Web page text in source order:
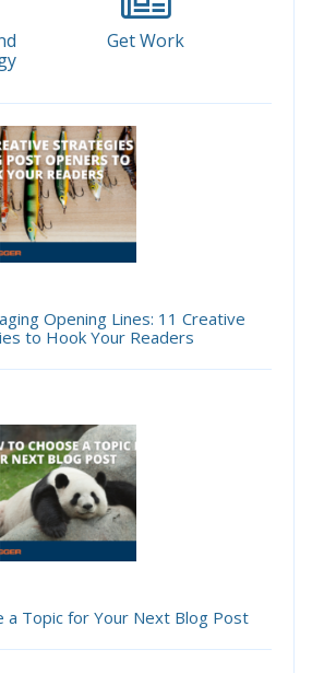
Get Work
Opening Lines: 11 Creative
to Hook Your Readers
a Topic for Your Next Blog Post